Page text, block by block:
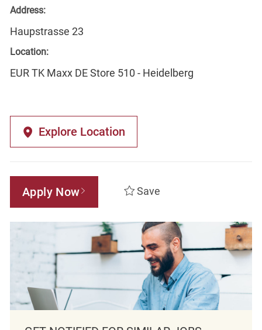
Address:
Haupstrasse 23
Location:
EUR TK Maxx DE Store 510 - Heidelberg
Explore Location
Apply Now Save